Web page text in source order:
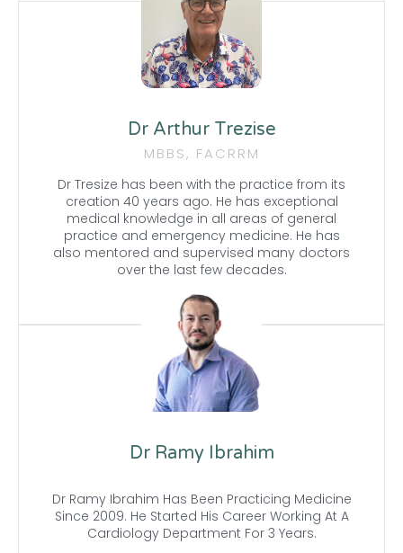
Dr Arthur Trezise
MBBS, FACRRM
Dr Tresize has been with the practice from its
creation 40 years ago. He has exceptional
medical knowledge in all areas of general
practice and emergency medicine. He has
also mentored and supervised many doctors
over the last few decades.
Dr Ramy Ibrahim
Dr Ramy Ibrahim Has Been Practicing Medicine
Since 2009. He Started His Career Working At A
Cardiology Department For 3 Years.